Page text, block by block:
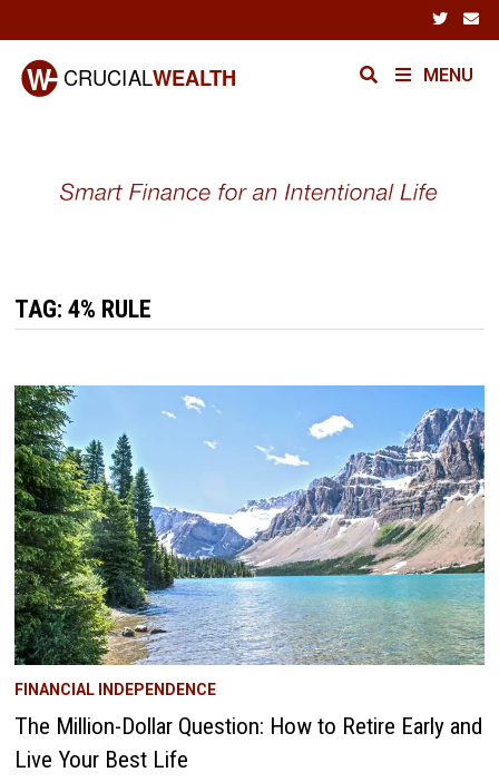
to
content
MENU
TAG:4% RULE
FINANCIAL INDEPENDENCE
The Million-Dollar Question: How to Retire Early and
Live Your Best Life